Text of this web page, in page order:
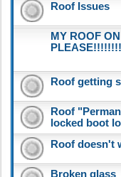
Roof Issues
MY ROOF
Roof getting
Roof
locked boot
Roof doesn't
Broken glass